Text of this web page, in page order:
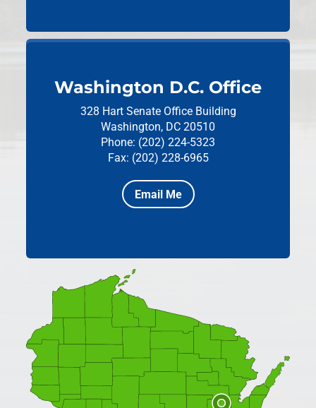
Washington D.C. Office
328 Hart Senate Office Building
Washington, DC 20510
Phone: (202) 224-5323
Fax: (202) 228-6965
Email Me